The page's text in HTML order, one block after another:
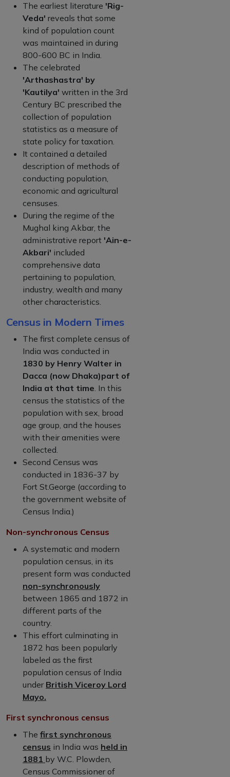
The earliest literature 'Rig-
Veda' reveals that some
kind of population count
was maintained in during
800-600 BC in India.
The celebrated
'Arthashastra' by
'Kautilya' written in the 3rd
Century BC prescribed the
collection of population
statistics as a measure of
state policy for taxation.
It contained a detailed
description of methods of
conducting population,
economic and agricultural
censuses.
During the regime of the
Mughal king Akbar, the
administrative report 'Ain-e-
Akbari' included
comprehensive data
pertaining to population,
industry, wealth and many
other characteristics.
Census in Modern Times
The first complete census of
India was conducted in
1830 by Henry Walter in
Dacca (now Dhaka)part of
India at that time. In this
census the statistics of the
population with sex, broad
age group, and the houses
with their amenities were
collected.
Second Census was
conducted in 1836-37 by
Fort St.George (according to
the government website of
Census India.)
Non-synchronous Census
A systematic and modern
population census, in its
present form was conducted
non-synchronously
between 1865 and 1872 in
different parts of the
country.
This effort culminating in
1872 has been popularly
labeled as the first
population census of India
under British Viceroy Lord
Mayo.
First synchronous census
The first synchronous
census in India was held in
1881 by W.C. Plowden,
Census Commissioner of